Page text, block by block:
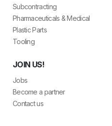
Subcontracting
Pharmaceuticals & Medical
Plastic Parts
Tooling
JOIN US!
Jobs
Become a partner
Contact us